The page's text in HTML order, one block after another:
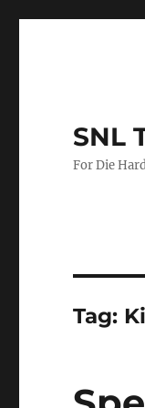
SNL
For Die
Tag: